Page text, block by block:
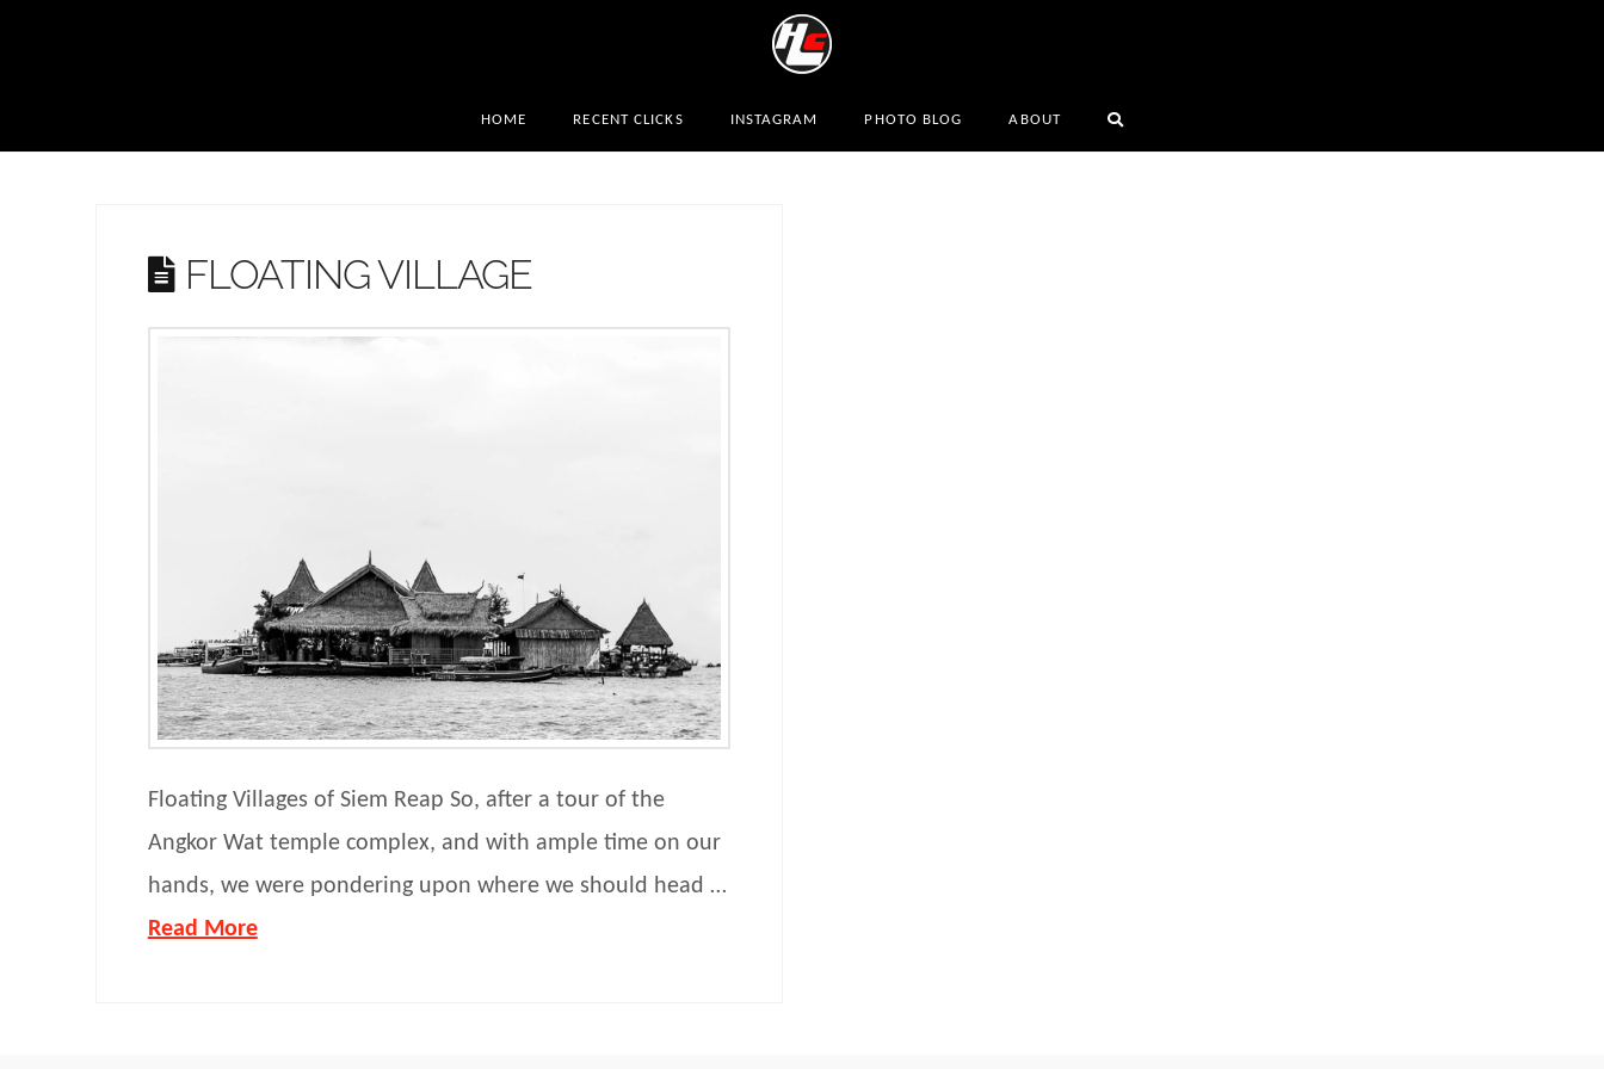
HOME RECENT CLICKS INSTAGRAM PHOTO BLOG ABOUT
FLOATING VILLAGE
Floating Villages of Siem Reap So, after a tour of the
Angkor Wat temple complex, and with ample time on our
hands, we were pondering upon where we should head …
Read More